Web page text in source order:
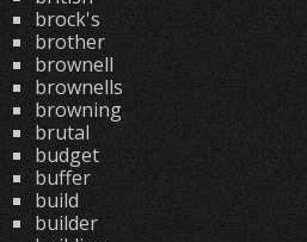
brock's
brother
brownell
brownells
browning
brutal
budget
buffer
build
builder